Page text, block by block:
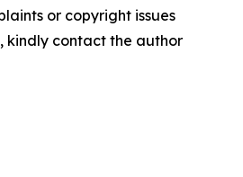
or copyright issues
kindly contact the author